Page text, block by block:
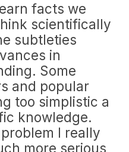
facts we
scientifically
subtleties
in
Some
and popular
too simplistic a
knowledge.
I really
more serious